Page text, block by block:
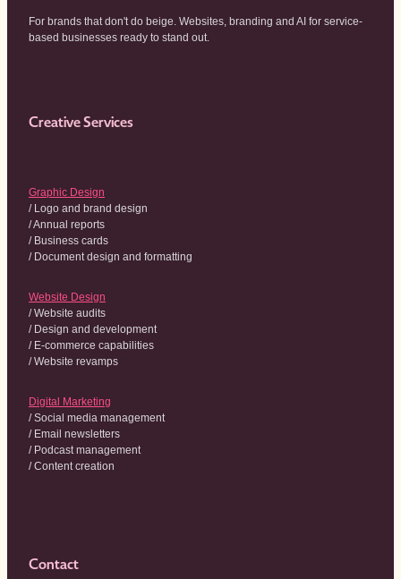
For brands that don't do beige. Websites, branding and AI for service-
based businesses ready to stand out.
Creative Services
Graphic Design
/ Logo and brand design
/ Annual reports
/ Business cards
/ Document design and formatting
Website Design
/ Website audits
/ Design and development
/ E-commerce capabilities
/ Website revamps
Digital Marketing
/ Social media management
/ Email newsletters
/ Podcast management
/ Content creation
Contact